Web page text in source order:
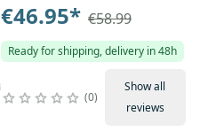
€46.95* €58.99
Ready for shipping, delivery in 48h
0
Show all
reviews